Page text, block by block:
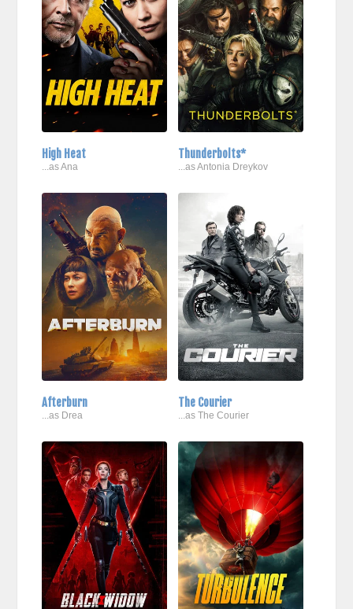
High Heat
...as Ana
Thunderbolts*
...as Antonia Dreykov
Afterburn
...as Drea
The Courier
...as The Courier